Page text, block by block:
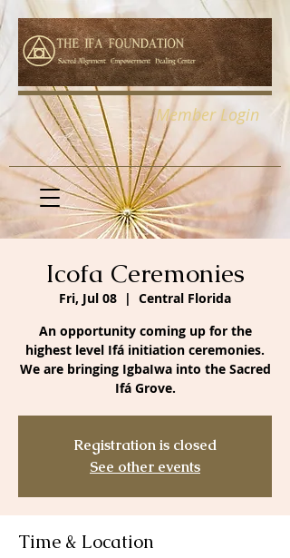
Member Login
Icofa Ceremonies
Fri, Jul 08
  |
Central Florida
An opportunity coming up for the
highest level Ifá initiation ceremonies.
We are bringing IgbaIwa into the Sacred
Ifá Grove.
Registration is closed
See other events
Time & Location